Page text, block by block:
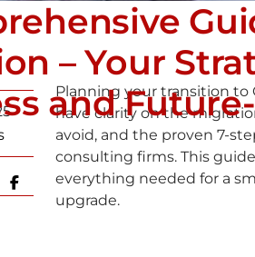
– Your
and
Planning your transition to
have clarity on the
avoid, and the proven 7-
consulting firms. This
everything needed for a
upgrade.